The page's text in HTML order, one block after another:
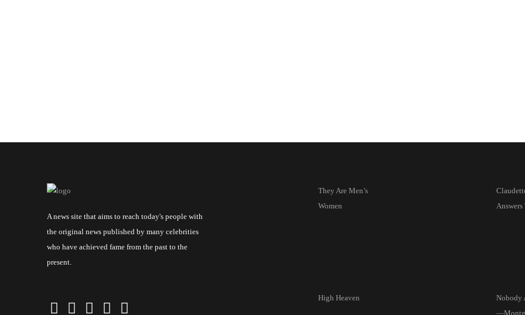
A news site that aims to reach today's people with
the original news published by many celebrities
who have achieved fame from the past to the
present.
They Are Men’s
Women
High Heaven
Answers
Nobody